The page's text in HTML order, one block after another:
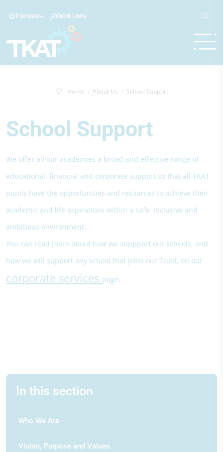
Translate Quick Links
Home About Us School Support
School Support
We offer all our academies a broad and effective range of
educational, financial and corporate support so that all TKAT
pupils have the opportunities and resources to achieve their
academic and life aspirations within a safe, inclusive and
ambitious environment.
You can read more about how we suppport our schools, and
how we will support any school that joins our Trust, on our
corporate services page.
In this section
Who We Are
Vision, Purpose and Values